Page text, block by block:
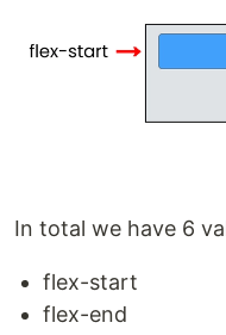
In total we have 6
flex-start
flex-end